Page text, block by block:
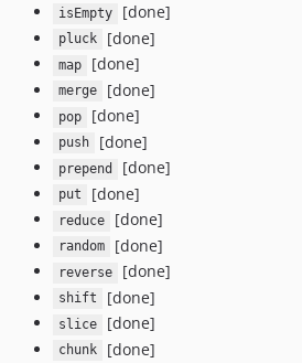
isEmpty [done]
pluck [done]
map [done]
merge [done]
pop [done]
push [done]
prepend [done]
put [done]
reduce [done]
random [done]
reverse [done]
shift [done]
slice [done]
chunk [done]